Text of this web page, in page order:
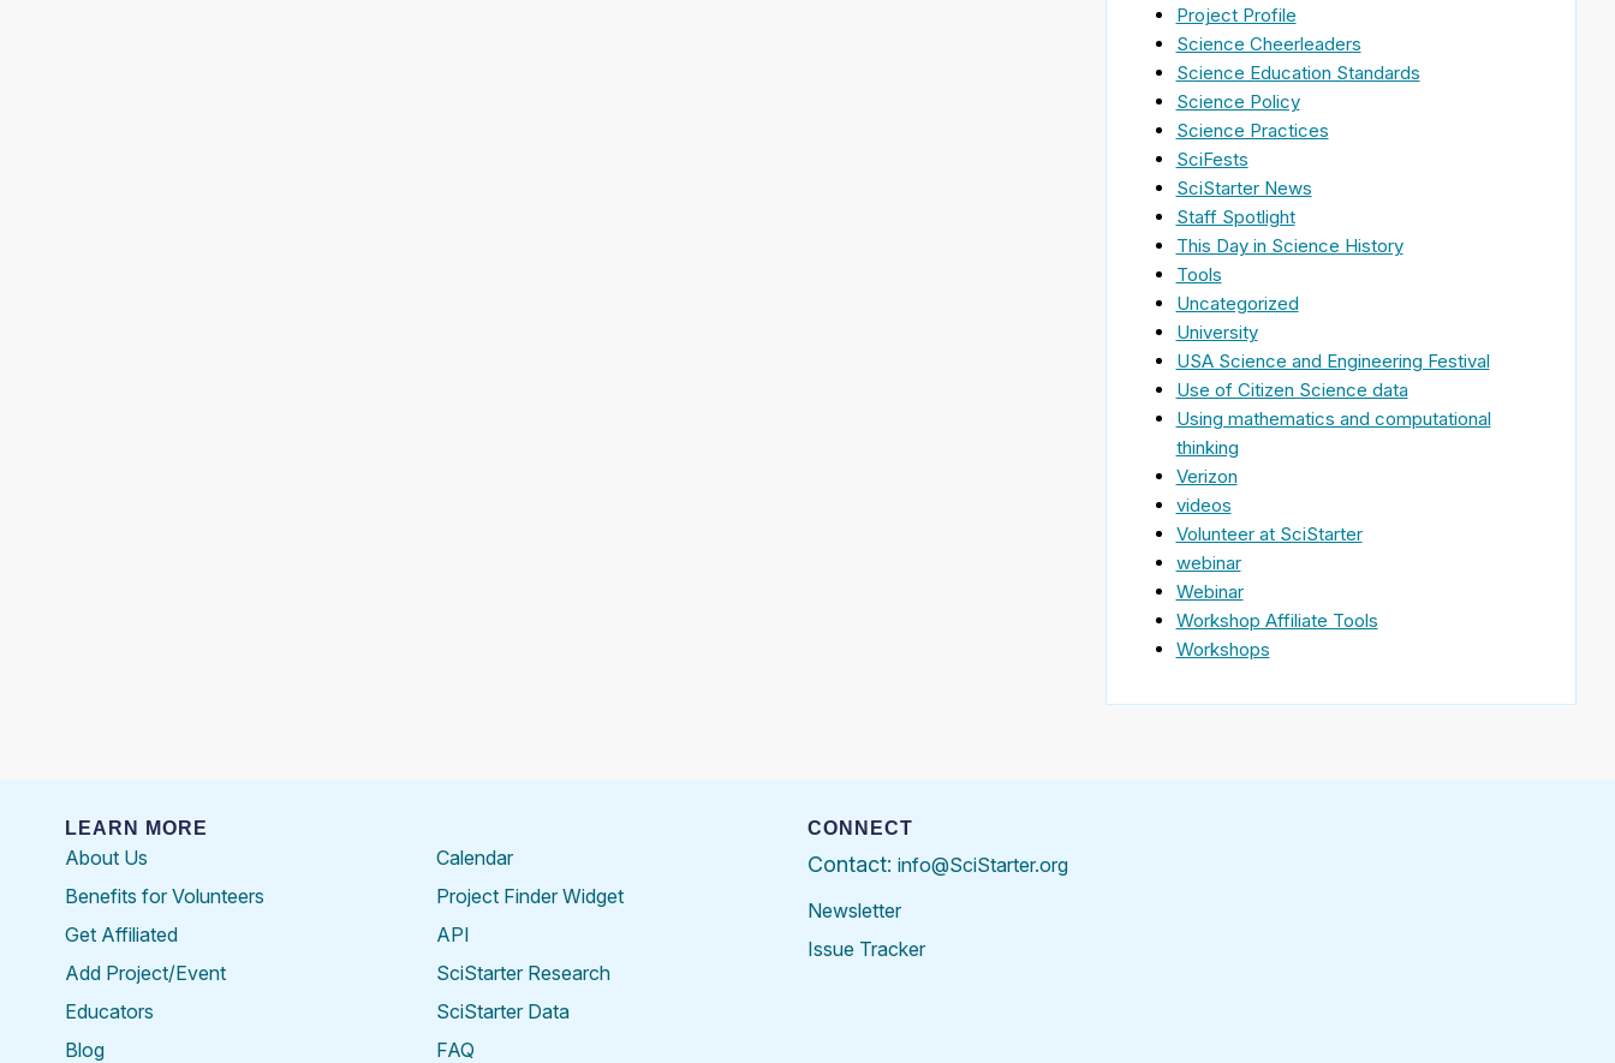
Project Profile
Science Cheerleaders
Science Education Standards
Science Policy
Science Practices
SciFests
SciStarter News
Staff Spotlight
This Day in Science History
Tools
Uncategorized
University
USA Science and Engineering Festival
Use of Citizen Science data
Using mathematics and computational
thinking
Verizon
videos
Volunteer at SciStarter
webinar
Webinar
Workshop Affiliate Tools
Workshops
LEARN MORE
About Us
Benefits for Volunteers
Get Affiliated
Add Project/Event
Educators
Blog
Calendar
Project Finder Widget
API
SciStarter Research
SciStarter Data
FAQ
CONNECT
Contact: info@SciStarter.org
Newsletter
Issue Tracker